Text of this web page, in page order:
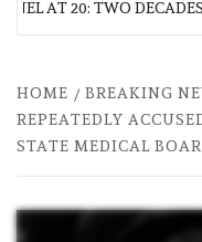
AT 20: TWO DECADES
HOME BREAKING
REPEATEDLY
STATE MEDICAL